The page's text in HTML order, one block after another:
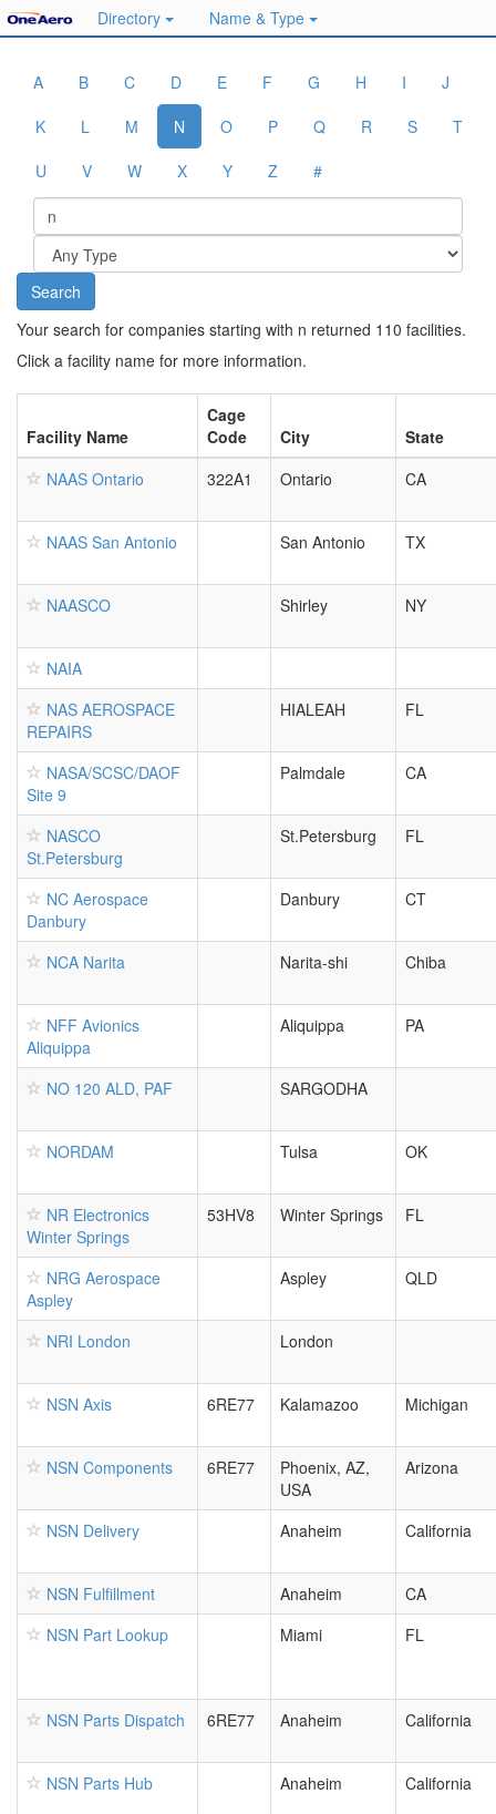
Directory Name & Type
A B C D E F G H I
J
K
L M N O P Q R S
T
U
V W X Y Z #
Your search for companies starting with n returned 110 facilities.
Click a facility name for more information.
Facility Name
Cage
Code
City
State
NAAS Ontario
322A1 Ontario CA
NAAS San Antonio San Antonio TX
NAASCO Shirley NY
NAIA
NAS AEROSPACE
REPAIRS
HIALEAH FL
NASA/SCSC/DAOF
Site 9
Palmdale CA
NASCO
St.Petersburg
St.Petersburg FL
NC Aerospace
Danbury
Danbury CT
NCA Narita Narita-shi Chiba
NFF Avionics
Aliquippa
Aliquippa PA
NO 120 ALD, PAF SARGODHA
NORDAM Tulsa OK
NR Electronics
Winter Springs
53HV8 Winter Springs FL
NRG Aerospace
Aspley
Aspley QLD
NRI London London
NSN Axis 6RE77 Kalamazoo Michigan
NSN Components 6RE77
Phoenix, AZ,
USA
Arizona
NSN Delivery Anaheim California
NSN Fulfillment Anaheim
CA
NSN Part Lookup
Miami FL
NSN Parts Dispatch 6RE77 Anaheim California
NSN Parts Hub Anaheim California